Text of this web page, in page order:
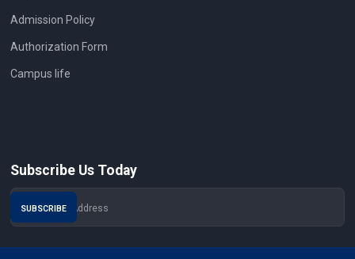
Admission Policy
Authorization Form
Campus life
Subscribe Us Today